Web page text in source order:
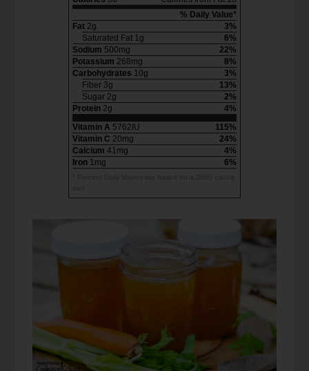
% Daily Value*
Fat 2g
3%
Saturated Fat 1g
6%
Sodium 500mg
22%
Potassium 268mg
8%
Carbohydrates 10g
3%
Fiber 3g
13%
Sugar 2g
2%
Protein 2g
4%
Vitamin A 5762IU
115%
Vitamin C 20mg
24%
Calcium 41mg
4%
Iron 1mg 6%